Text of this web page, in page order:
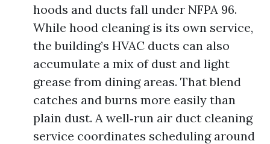
hoods and ducts fall under NFPA 96.
While hood cleaning is its own service,
the building’s HVAC ducts can also
accumulate a mix of dust and light
grease from dining areas. That blend
catches and burns more easily than
plain dust. A well‑run air duct cleaning
service coordinates scheduling around